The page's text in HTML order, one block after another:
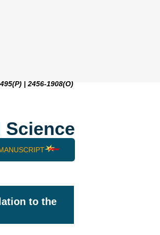
| 2456-1908(O)
Science
to the